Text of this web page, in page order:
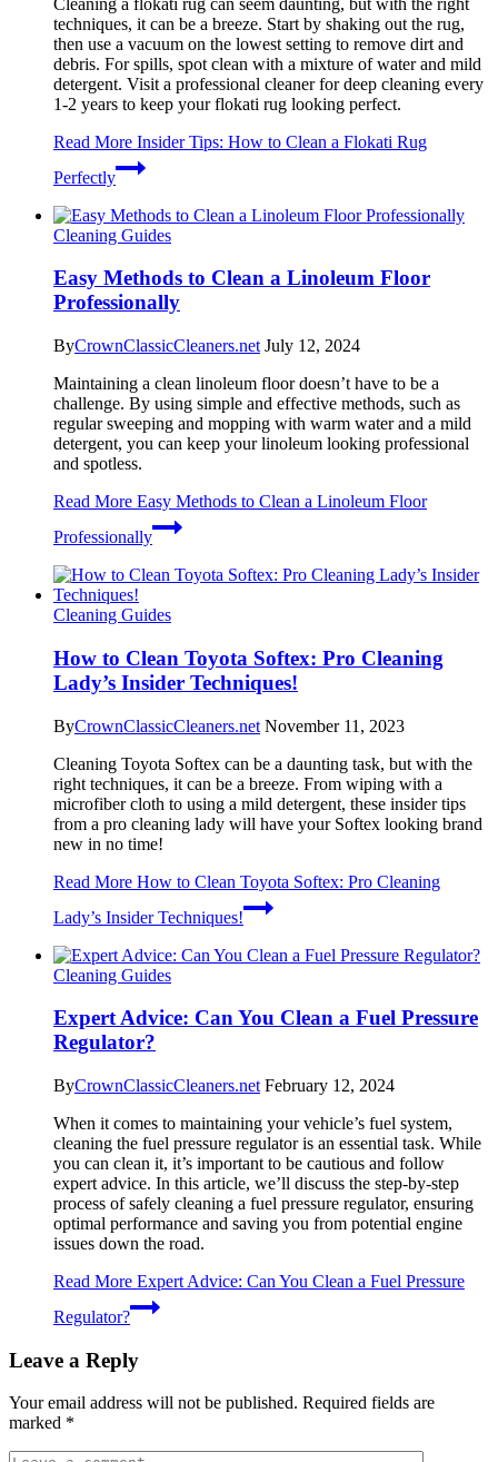
techniques, it can be a breeze. Start by shaking out the rug,
then use a vacuum on the lowest setting to remove dirt and
debris. For spills, spot clean with a mixture of water and mild
detergent. Visit a professional cleaner for deep cleaning every
1-2 years to keep your flokati rug looking perfect.
Read More Insider Tips: How to Clean a Flokati Rug
Perfectly
Cleaning Guides
Easy Methods to Clean a Linoleum Floor
Professionally
ByCrownClassicCleaners.net July 12, 2024
Maintaining a clean linoleum floor doesn’t have to be a
challenge. By using simple and effective methods, such as
regular sweeping and mopping with warm water and a mild
detergent, you can keep your linoleum looking professional
and spotless.
Read More Easy Methods to Clean a Linoleum Floor
Professionally
Cleaning Guides
How to Clean Toyota Softex: Pro Cleaning
Lady’s Insider Techniques!
ByCrownClassicCleaners.net November 11, 2023
Cleaning Toyota Softex can be a daunting task, but with the
right techniques, it can be a breeze. From wiping with a
microfiber cloth to using a mild detergent, these insider tips
from a pro cleaning lady will have your Softex looking brand
new in no time!
Read More How to Clean Toyota Softex: Pro Cleaning
Lady’s Insider Techniques!
Cleaning Guides
Expert Advice: Can You Clean a Fuel Pressure
Regulator?
ByCrownClassicCleaners.net February 12, 2024
When it comes to maintaining your vehicle’s fuel system,
cleaning the fuel pressure regulator is an essential task. While
you can clean it, it’s important to be cautious and follow
expert advice. In this article, we’ll discuss the step-by-step
process of safely cleaning a fuel pressure regulator, ensuring
optimal performance and saving you from potential engine
issues down the road.
Read More Expert Advice: Can You Clean a Fuel Pressure
Regulator?
Leave a Reply
Your email address will not be published. Required fields are
marked *